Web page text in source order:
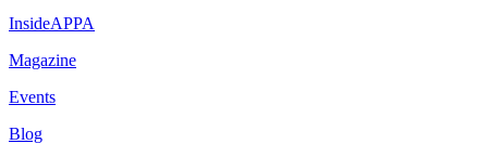
InsideAPPA
Magazine
Events
Blog